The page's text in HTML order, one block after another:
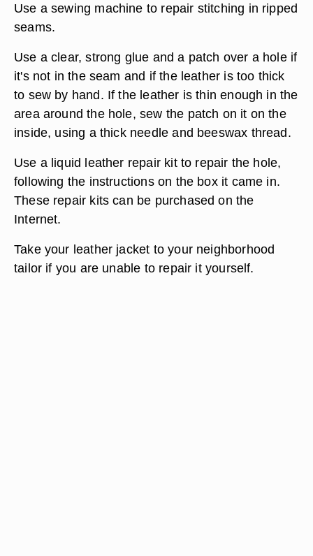
Use a sewing machine to repair stitching in ripped
seams.
Use a clear, strong glue and a patch over a hole if
it's not in the seam and if the leather is too thick
to sew by hand. If the leather is thin enough in the
area around the hole, sew the patch on it on the
inside, using a thick needle and beeswax thread.
Use a liquid leather repair kit to repair the hole,
following the instructions on the box it came in.
These repair kits can be purchased on the
Internet.
Take your leather jacket to your neighborhood
tailor if you are unable to repair it yourself.